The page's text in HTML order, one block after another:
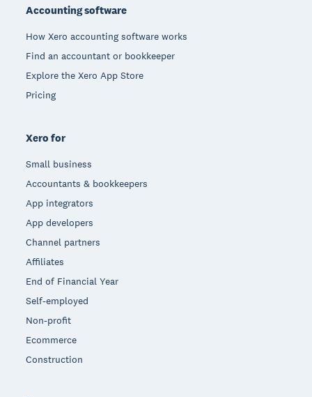
Accounting software
How Xero accounting software works
Find an accountant or bookkeeper
Explore the Xero App Store
Pricing
Xero for
Small business
Accountants & bookkeepers
App integrators
App developers
Channel partners
Affiliates
End of Financial Year
Self-employed
Non-profit
Ecommerce
Construction